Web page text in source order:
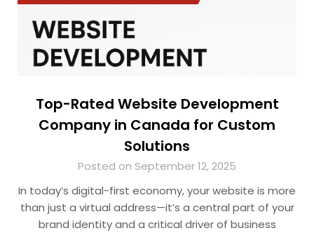
Top-Rated Website Development
Company in Canada for Custom
Solutions
Posted on September 12, 2025
In today’s digital-first economy, your website is more
than just a virtual address—it’s a central part of your
brand identity and a critical driver of business